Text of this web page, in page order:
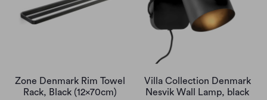
Zone Denmark Rim Towel
Rack, Black (12x70cm)
Villa Collection Denmark
Nesvik Wall Lamp, black